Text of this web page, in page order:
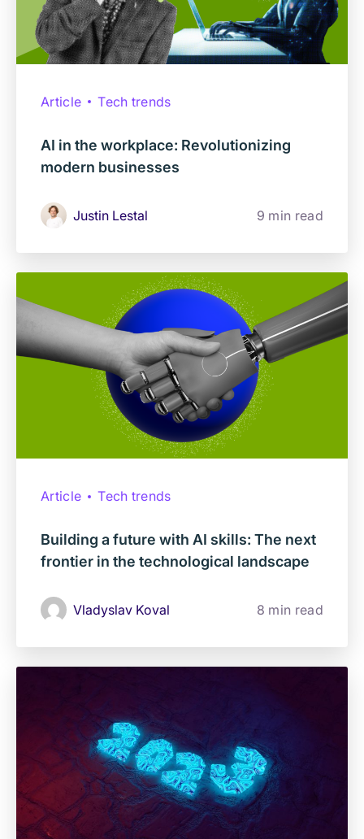
Article Tech trends
AI in the workplace: Revolutionizing
modern businesses
Justin Lestal 9 min read
Article Tech trends
Building a future with AI skills: The next
frontier in the technological landscape
Vladyslav Koval 8 min read